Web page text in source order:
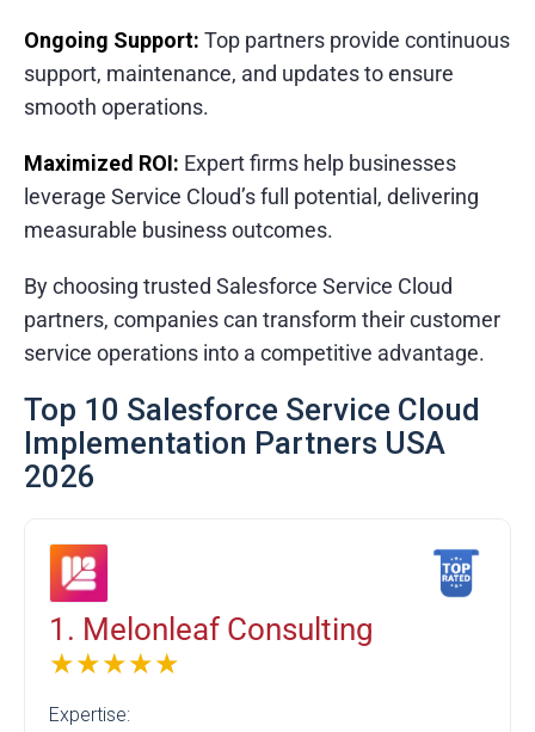
Ongoing Support: Top partners provide continuous
support, maintenance, and updates to ensure
smooth operations.
Maximized ROI: Expert firms help businesses
leverage Service Cloud’s full potential, delivering
measurable business outcomes.
By choosing trusted Salesforce Service Cloud
partners, companies can transform their customer
service operations into a competitive advantage.
Top 10 Salesforce Service Cloud
Implementation Partners USA
2026
1. Melonleaf Consulting
★★★★★
Expertise: